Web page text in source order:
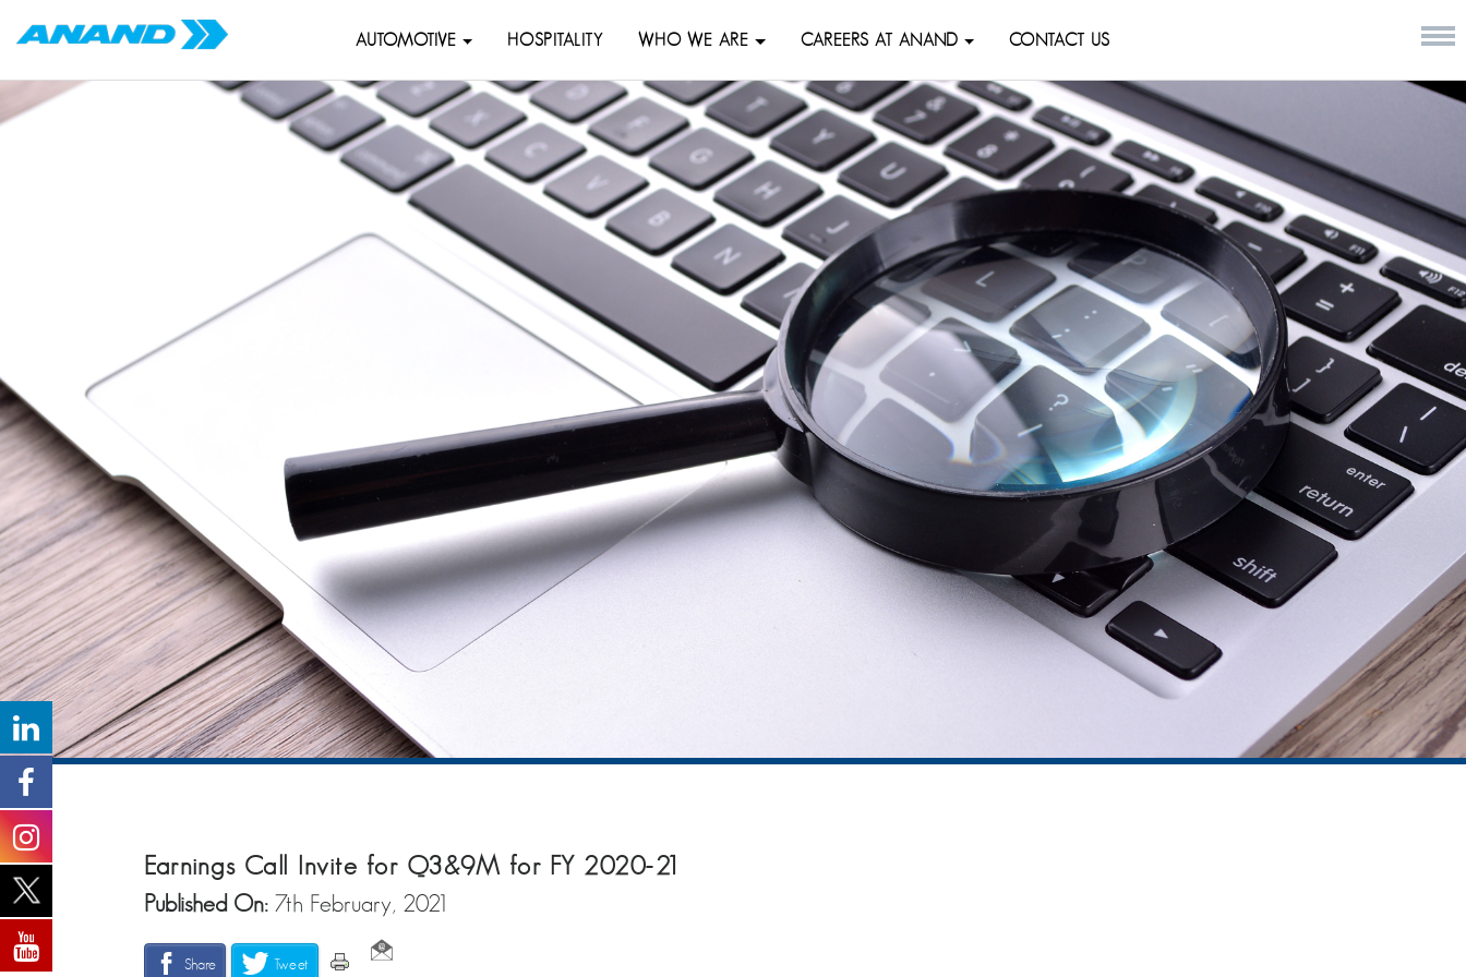
AUTOMOTIVE HOSPITALITY WHO WE ARE CAREERS AT ANAND CONTACT US
Earnings Call Invite for Q3&9M for FY 2020-21
Published On: 7th February, 2021
Share Tweet